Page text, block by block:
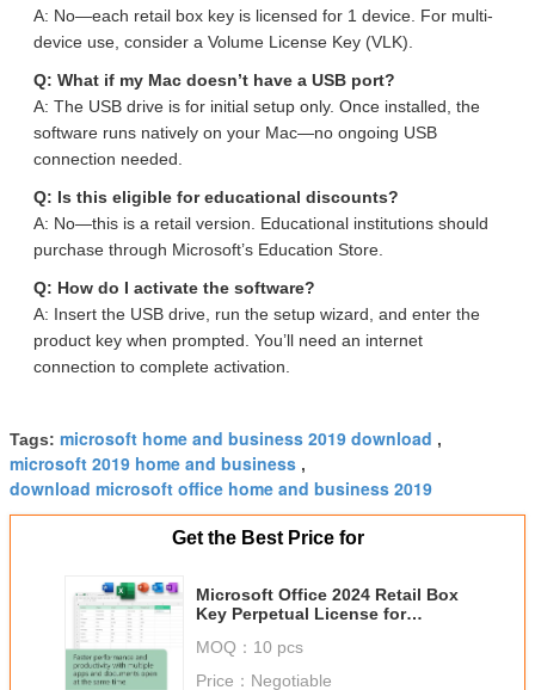
A: No—each retail box key is licensed for 1 device. For multi-
device use, consider a Volume License Key (VLK).
Q: What if my Mac doesn’t have a USB port?
A: The USB drive is for initial setup only. Once installed, the
software runs natively on your Mac—no ongoing USB
connection needed.
Q: Is this eligible for educational discounts?
A: No—this is a retail version. Educational institutions should
purchase through Microsoft’s Education Store.
Q: How do I activate the software?
A: Insert the USB drive, run the setup wizard, and enter the
product key when prompted. You’ll need an internet
connection to complete activation.
Tags: microsoft home and business 2019 download ,
microsoft 2019 home and business ,
download microsoft office home and business 2019
Get the Best Price for
Microsoft Office 2024 Retail Box
Key Perpetual License for
MOQ： 10 pcs
Price： Negotiable